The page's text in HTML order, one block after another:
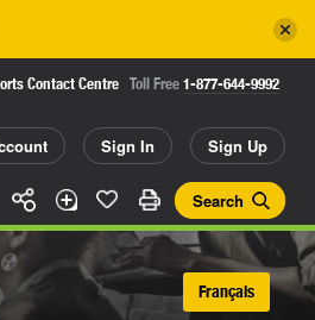
Contact Centre Toll Free 1-877-644-9992
Sign In Sign Up
Search
Français